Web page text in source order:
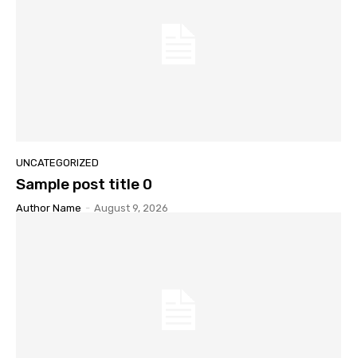
UNCATEGORIZED
Sample post title 0
Author Name - August 9, 2026